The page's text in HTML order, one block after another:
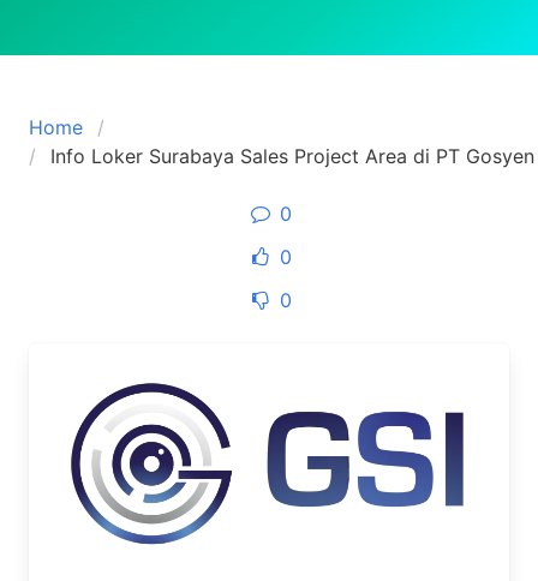
Home
Info Loker Surabaya Sales Project Area di PT
0
0
0